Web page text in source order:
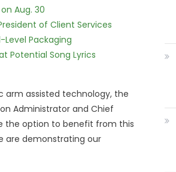
Aug. 30
of Client Services
Level Packaging
Potential Song Lyrics
arm assisted technology, the
Administrator and Chief
the option to benefit from this
are demonstrating our